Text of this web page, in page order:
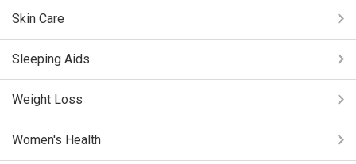
Skin Care
Sleeping Aids
Weight Loss
Women's Health